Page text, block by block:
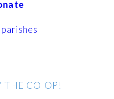
THE CO-OP!